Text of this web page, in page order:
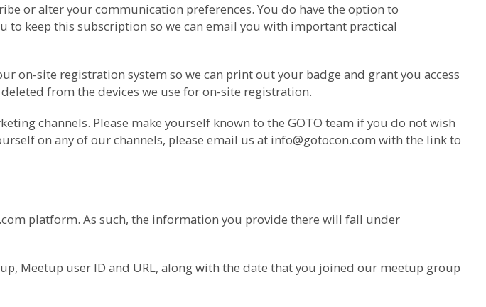
or alter your communication preferences. You do have the option to
keep this subscription so we can email you with important practical
site registration system so we can print out your badge and grant you access
from the devices we use for on-site registration.
channels. Please make yourself known to the GOTO team if you do not wish
on any of our channels, please email us at info@gotocon.com with the link to
platform. As such, the information you provide there will fall under
Meetup user ID and URL, along with the date that you joined our meetup group